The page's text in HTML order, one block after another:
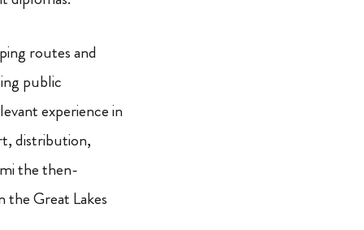
routes and
public
experience in
distribution,
the then-
the Great Lakes